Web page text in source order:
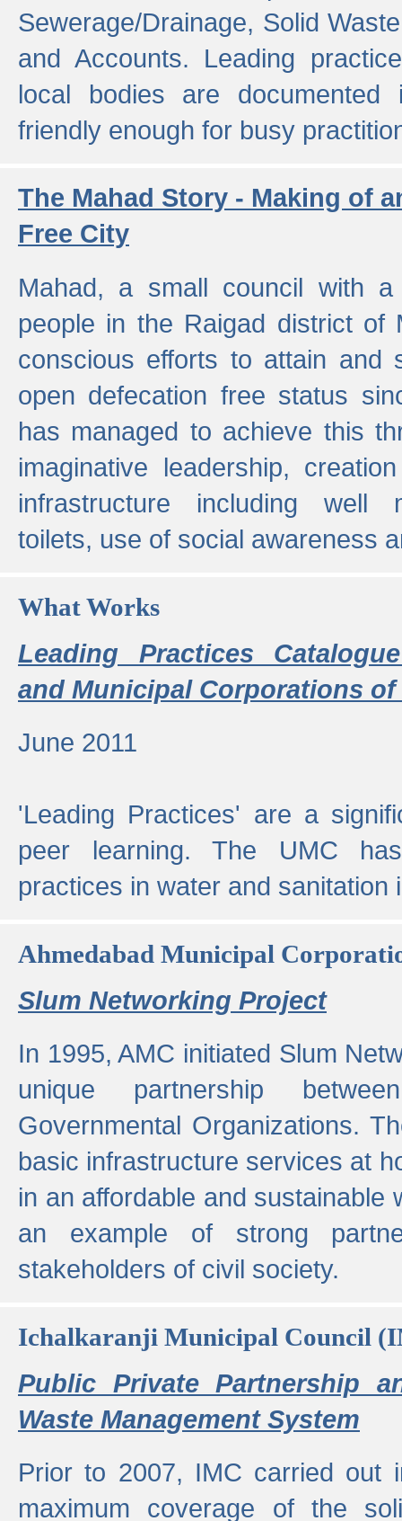
Sewerage/Drainage, Solid
and Accounts. Leading
local bodies are
friendly enough for busy
The Mahad Story - Making of
Free City
Mahad, a small council with
people in the Raigad district of
conscious efforts to attain and
open defecation free status
has managed to achieve this
imaginative leadership,
infrastructure including well
toilets, use of social awareness
What Works
Leading Practices
and Municipal Corporations of
June 2011
'Leading Practices' are a
peer learning. The UMC
practices in water and sanitation
Ahmedabad Municipal
Slum Networking Project
In 1995, AMC initiated Slum
unique partnership
Governmental Organizations.
basic infrastructure services at
in an affordable and sustainable
an example of strong
stakeholders of civil society.
Ichalkaranji Municipal Council
Public Private Partnership
Waste Management System
Prior to 2007, IMC carried out
maximum coverage of the